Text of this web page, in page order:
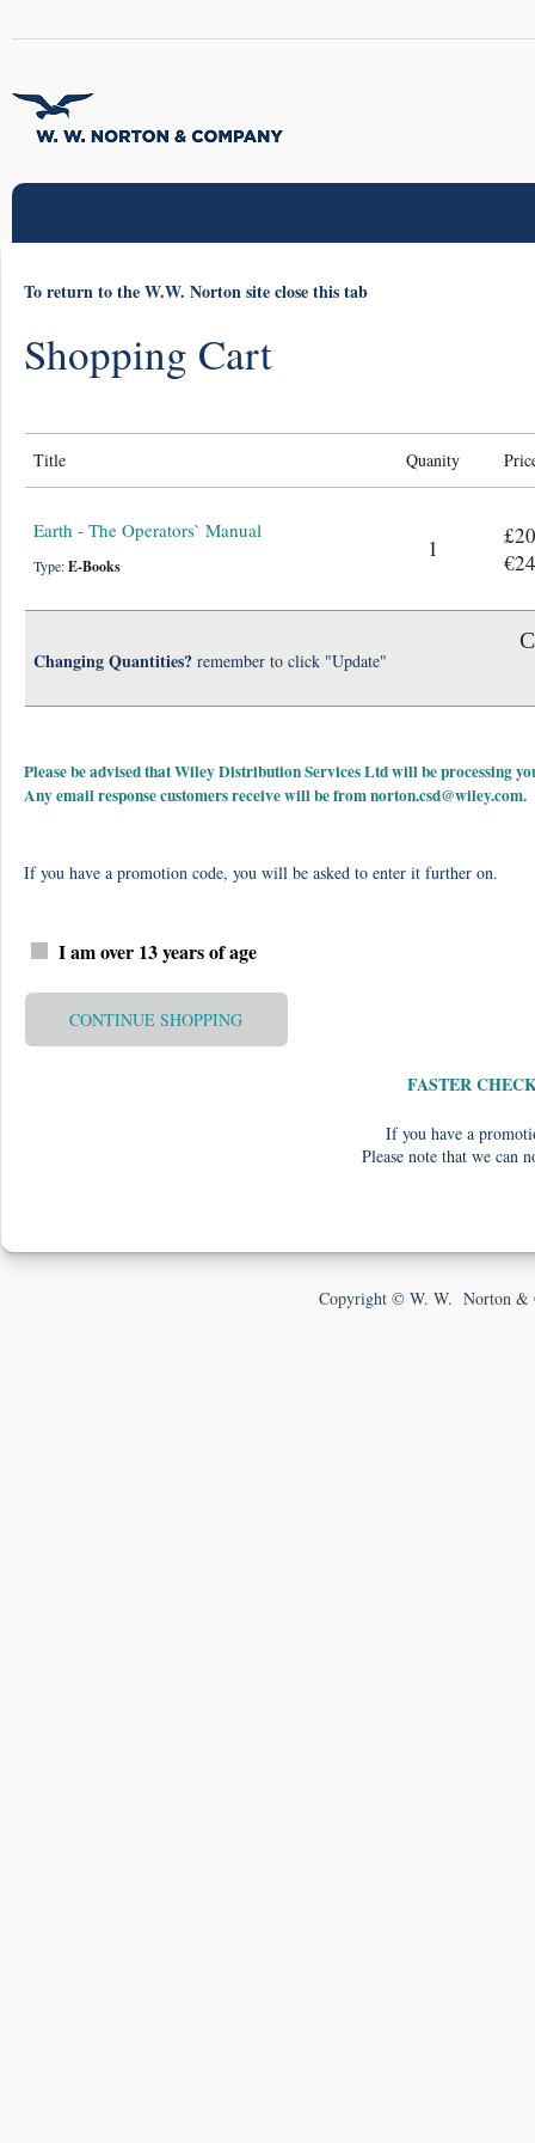
To return to the W.W. Norton site close this tab
Shopping Cart
Title Quanity
Earth - The Operators` Manual
Type:E-Books
1
Changing Quantities? remember to click "Update"
Please be advised that Wiley Distribution Services Ltd will be processing
Any email response customers receive will be fromnorton.csd@wiley.com.
If you have a promotion code, you will be asked to enter it further on.
I am over 13 years of age
CONTINUE SHOPPING
FASTER
If you have a
Please note that we can
Copyright © W. W. Norton &